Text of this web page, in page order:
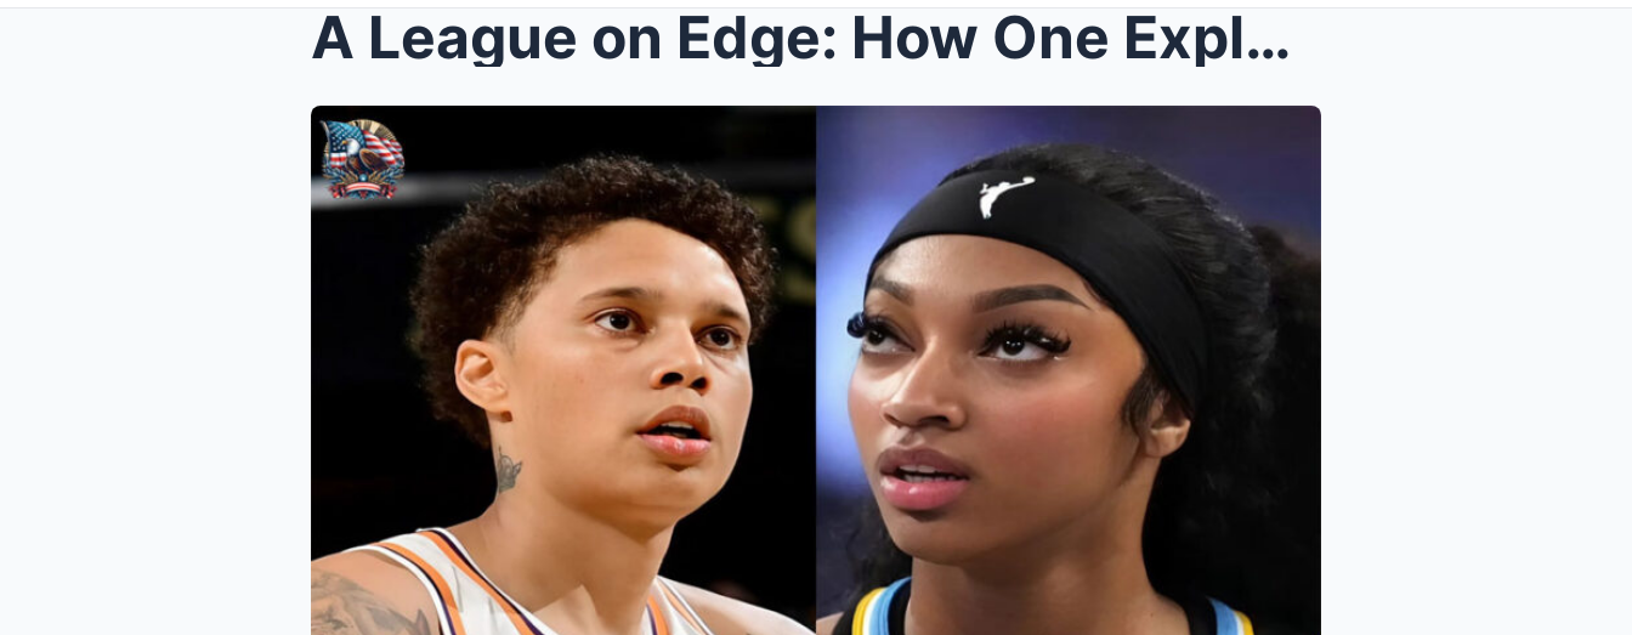
A League on Edge: How One Explosive Night Sparked ...